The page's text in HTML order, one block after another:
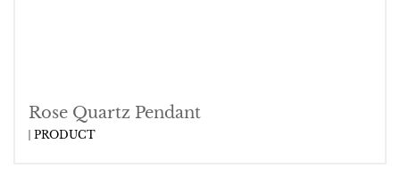
Rose Quartz Pendant
PRODUCT